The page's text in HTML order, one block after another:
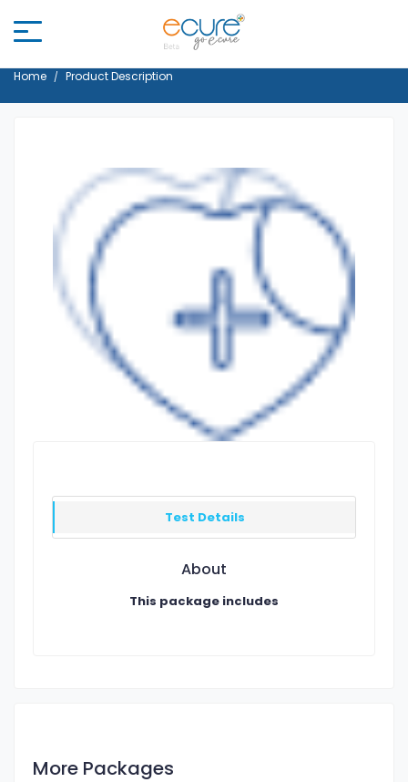
Home Product Description
Test Details
About
This package includes
More Packages